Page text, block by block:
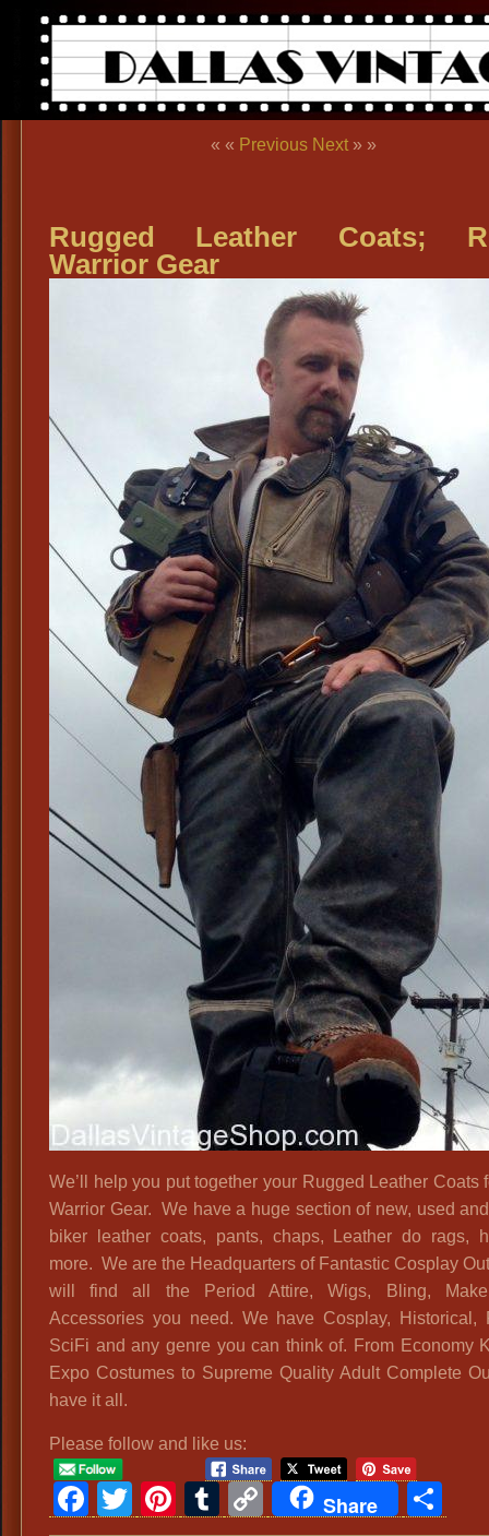
« « Previous Next » »
Rugged Leather Coats;
Warrior Gear
We’ll help you put together your Rugged Leather Coats
Warrior Gear. We have a huge section of new, used
biker leather coats, pants, chaps, Leather do rags,
more. We are the Headquarters of Fantastic Cosplay
will find all the Period Attire, Wigs, Bling,
Accessories you need. We have Cosplay, Historical,
SciFi and any genre you can think of. From Economy
Expo Costumes to Supreme Quality Adult Complete
have it all.
Please follow and like us:
Facebook
Twitter
Pinterest
Tumblr
CopyShare